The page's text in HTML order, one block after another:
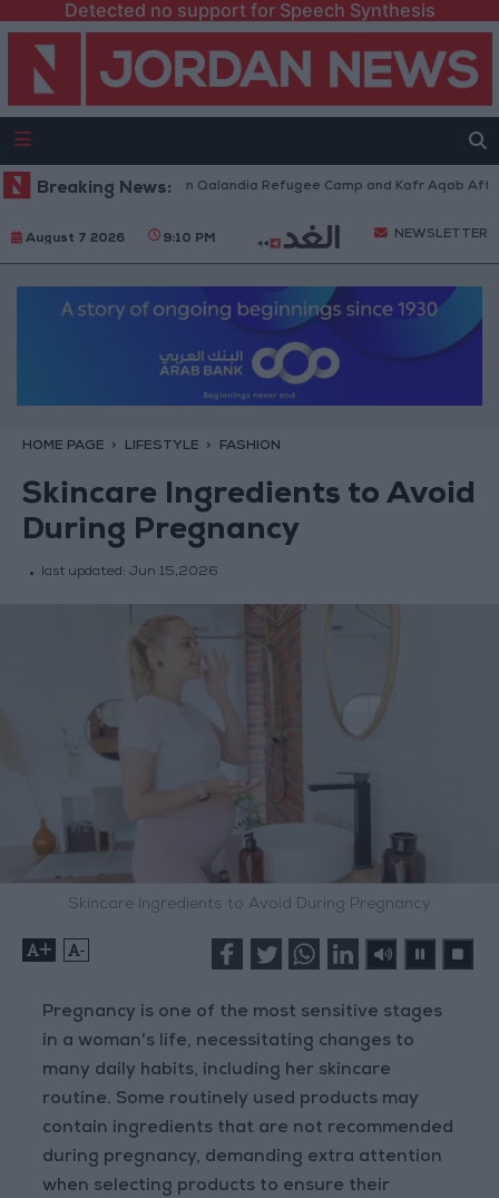
Detected no support for Speech Synthesis
Breaking News:
Withdraw from Qalandia Refugee Camp and Kafr Aqab After
August 7 2026 9:10 PM NEWSLETTER
HOME PAGE LIFESTYLE FASHION
Skincare Ingredients to Avoid
During Pregnancy
last updated: Jun 15,2026
Skincare Ingredients to Avoid During Pregnancy
+ -
Pregnancy is one of the most sensitive stages
in a woman's life, necessitating changes to
many daily habits, including her skincare
routine. Some routinely used products may
contain ingredients that are not recommended
during pregnancy, demanding extra attention
when selecting products to ensure their